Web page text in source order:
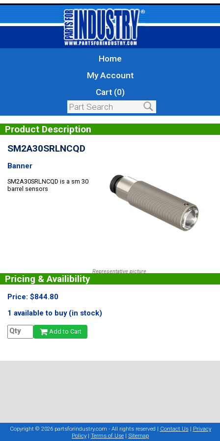
Home
My Account
Cart (0)
Product Description
Representative picture
SM2A30SRLNCQD
Banner
SM2A30SRLNCQD is a sm 30
barrel sensors
Pricing & Availibility
Price: $844.80
1 available to buy (in stock)
Add to Cart
Copyright © 2026 partsforindustry.com - All rights reserved | Contact Us| Privacy
Policy|Terms of Use |Sitemap